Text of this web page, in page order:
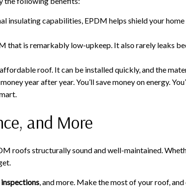
insulating capabilities, EPDM helps shield your
that is remarkably low-upkeep. It also rarely leaks
roof. It can be installed quickly, and the
year after year. You’ll save money on energy.
and More
roofs structurally sound and well-maintained.
inspections, and more. Make the most of your roof,